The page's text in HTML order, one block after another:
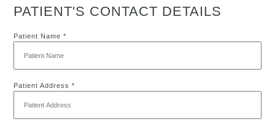
PATIENT'S CONTACT DETAILS
Patient Name *
Patient Address *